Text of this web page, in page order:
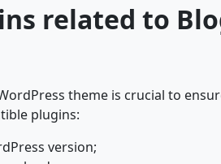
related to
theme is crucial to
plugins:
version;